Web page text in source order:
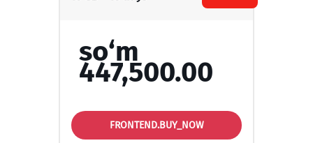
so‘m
447,500.00
FRONTEND.BUY_NOW